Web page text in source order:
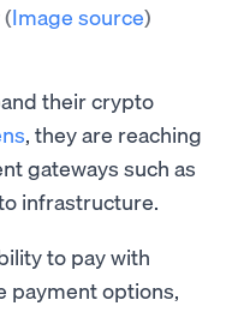
(Image source)
their crypto
, they are reaching
gateways such as
infrastructure.
to pay with
payment options,